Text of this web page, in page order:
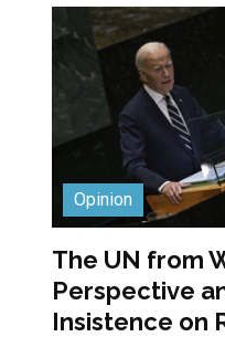
Opinion
The UN from
Perspective
Insistence on